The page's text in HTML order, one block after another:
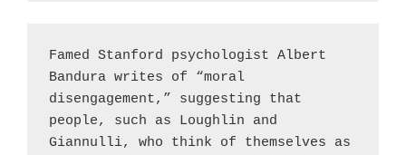
Famed Stanford psychologist Albert
Bandura writes of “moral
disengagement,” suggesting that
people, such as Loughlin and
Giannulli, who think of themselves as